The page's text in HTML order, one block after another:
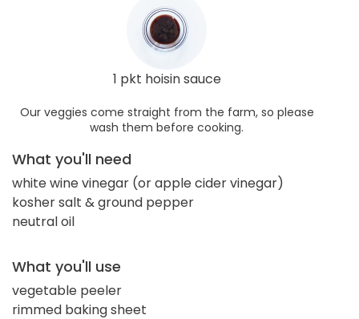
1 pkt hoisin sauce
Our veggies come straight from the farm, so please
wash them before cooking.
What you'll need
white wine vinegar (or apple cider vinegar)
kosher salt & ground pepper
neutral oil
What you'll use
vegetable peeler
rimmed baking sheet